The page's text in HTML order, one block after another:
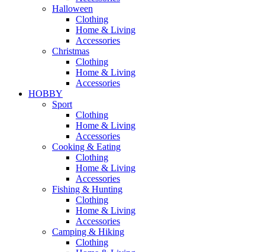
Halloween
Clothing
Home & Living
Accessories
Christmas
Clothing
Home & Living
Accessories
HOBBY
Sport
Clothing
Home & Living
Accessories
Cooking & Eating
Clothing
Home & Living
Accessories
Fishing & Hunting
Clothing
Home & Living
Accessories
Camping & Hiking
Clothing